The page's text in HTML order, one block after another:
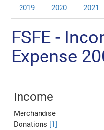
2019 2020 2021
FSFE -
Expense
Income
Merchandise
Donations [1]